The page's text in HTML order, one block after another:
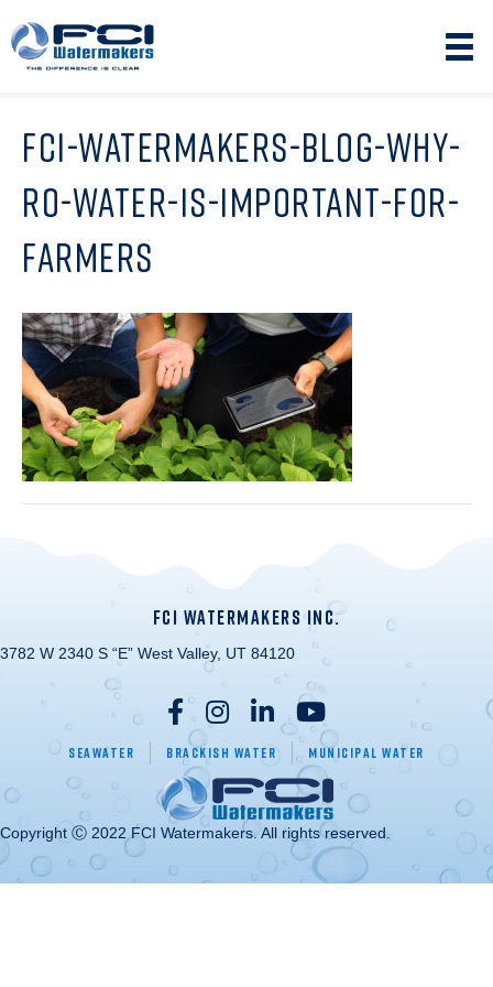
FCI-WATERMAKERS-BLOG-WHY-
RO-WATER-IS-IMPORTANT-FOR-
FARMERS
FCI WATERMAKERS INC.
3782 W 2340 S “E” West Valley, UT 84120
Seawater Brackish Water Municipal Water
Copyright Ⓒ 2022 FCI Watermakers. All rights reserved.